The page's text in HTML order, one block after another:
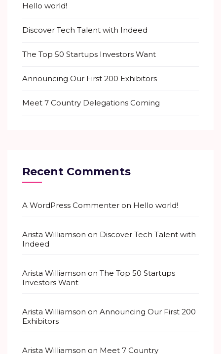
Hello world!
Discover Tech Talent with Indeed
The Top 50 Startups Investors Want
Announcing Our First 200 Exhibitors
Meet 7 Country Delegations Coming
Recent Comments
A WordPress Commenter on Hello world!
Arista Williamson on Discover Tech Talent with
Indeed
Arista Williamson on The Top 50 Startups
Investors Want
Arista Williamson on Announcing Our First 200
Exhibitors
Arista Williamson on Meet 7 Country